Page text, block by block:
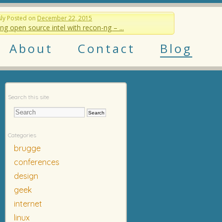
Posted on December 22, 2015
open source intel with recon-ng – ...
About Contact Blog
Search this site
Categories
brugge
conferences
design
geek
internet
linux